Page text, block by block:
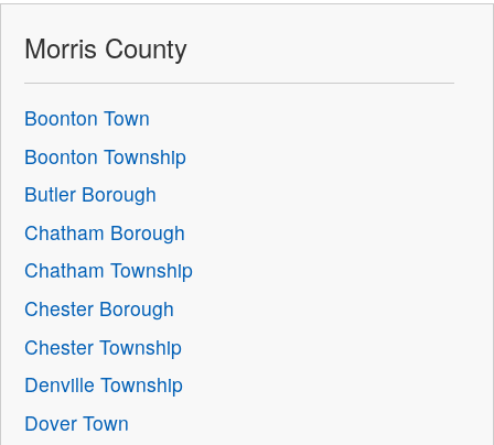
Morris County
Boonton Town
Boonton Township
Butler Borough
Chatham Borough
Chatham Township
Chester Borough
Chester Township
Denville Township
Dover Town